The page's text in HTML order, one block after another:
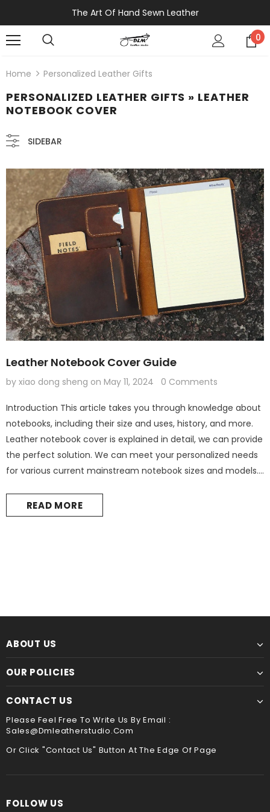
The Art Of Hand Sewn Leather
0
Home Personalized Leather Gifts
PERSONALIZED LEATHER GIFTS » LEATHER
NOTEBOOK COVER
SIDEBAR
Leather Notebook Cover Guide
by xiao dong sheng on May 11, 2024 0 Comments
Introduction This article takes you through knowledge about
notebooks, including their size and uses, history, and more.
Leather notebook cover is explained in detail, we can provide
the perfect solution. We can meet your personalized needs
for various current mainstream notebook sizes and models.
Inches Centimeters Purpose A7 2.91" x 4.13" 7.4 cm x 10.5...
READ MORE
ABOUT US
OUR POLICIES
CONTACT US
Please Feel Free To Write Us By Email :
Sales@dmleatherstudio.com
Or Click "Contact Us" Button At The Edge Of Page
FOLLOW US